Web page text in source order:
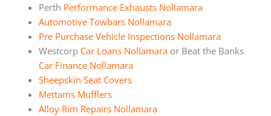
Perth Performance Exhausts Nollamara
Automotive Towbars Nollamara
Pre Purchase Vehicle Inspections Nollamara
Westcorp Car Loans Nollamaraor Beat the Banks
Car Finance Nollamara
Sheepskin Seat Covers
Mettams Mufflers
Alloy Rim Repairs Nollamara